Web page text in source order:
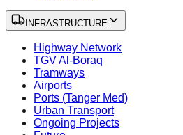
INFRASTRUCTURE
Highway Network
TGV Al-Boraq
Tramways
Airports
Ports (Tanger Med)
Urban Transport
Ongoing Projects